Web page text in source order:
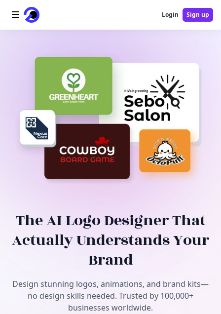
AI Video
AI Tools
Free Tools
Login Sign up
The AI Logo Designer That
Actually Understands Your
Brand
Design stunning logos, animations, and brand kits—
no design skills needed. Trusted by 100,000+
businesses worldwide.